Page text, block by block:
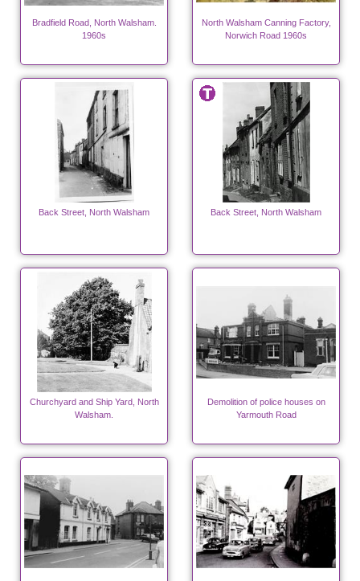
Bradfield Road, North Walsham.
1960s
North Walsham Canning Factory,
Norwich Road 1960s
Back Street, North Walsham Back Street, North Walsham
Churchyard and Ship Yard, North
Walsham.
Demolition of police houses on
Yarmouth Road